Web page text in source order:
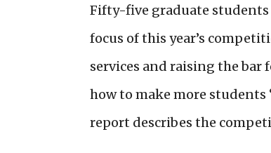
Fifty-five graduate
focus of this year’s
services and raising the
how to make more students
report describes the